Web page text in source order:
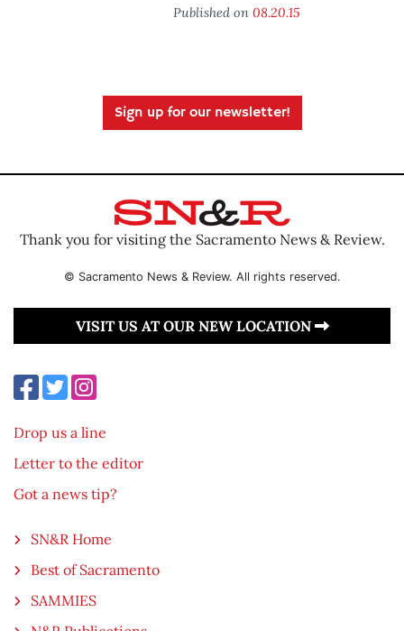
Published on 08.20.15
Sign up for our newsletter!
Thank you for visiting the Sacramento News & Review.
© Sacramento News & Review. All rights reserved.
VISIT US AT OUR NEW LOCATION
Drop us a line
Letter to the editor
Got a news tip?
SN&R Home
Best of Sacramento
SAMMIES